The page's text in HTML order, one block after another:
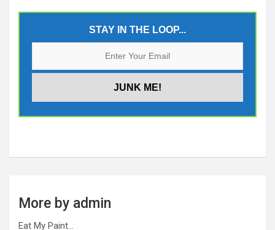
STAY IN THE LOOP...
More by admin
Eat My Paint…